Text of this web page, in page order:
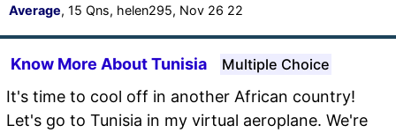
Average, 15 Qns, helen295, Nov 26 22
Know More About Tunisia Multiple Choice
It's time to cool off in another African country!
Let's go to Tunisia in my virtual aeroplane. We're